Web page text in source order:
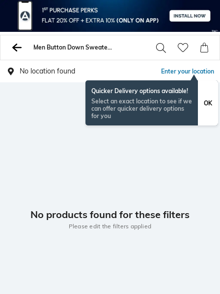
Men Button Down Sweaters Cardigans
No location found Enter your location
Quicker Delivery options available!
Select an exact location to see if we
can offer quicker delivery options
for you
OK
No products found for these filters
Please edit the filters applied